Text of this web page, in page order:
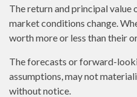
The return and principal
market conditions change.
worth more or less than their
The forecasts or forward-
assumptions, may not
without notice.